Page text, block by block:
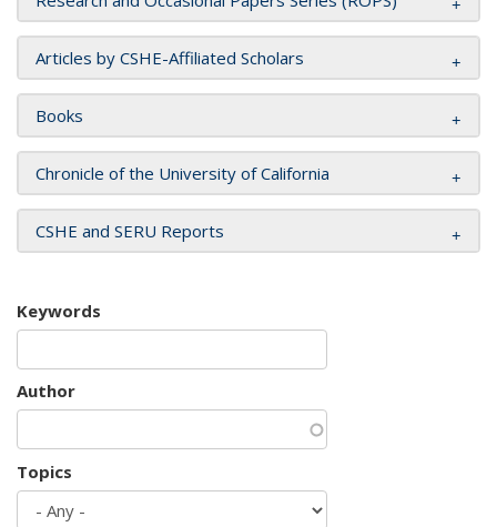
Articles by CSHE-Affiliated Scholars
Books
Chronicle of the University of California
CSHE and SERU Reports
Keywords
Author
Topics